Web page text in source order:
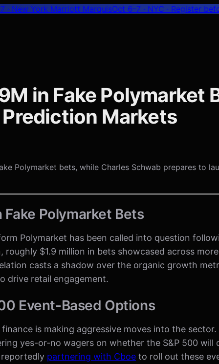
· New York Marriott MarquisOct 6–7 · NYC · Register
in Fake Polymarket
Markets
Polymarket bets, while Charles Schwab prepares to
Fake Polymarket Bets
Polymarket has been called into question
$1.9 million in bets showcased across
casts a shadow over the organic growth
drive retail engagement.
Event-Based Options
is making aggressive moves into the sector.
yes-or-no wagers on whether the S&P 500 will
partnering with Cboe to roll out these